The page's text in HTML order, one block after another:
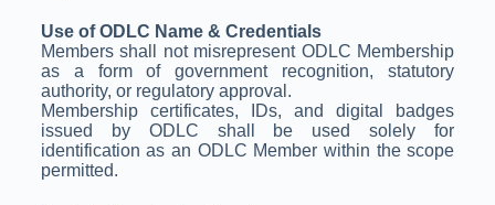
Use of ODLC Name & Credentials
Members shall not misrepresent ODLC Membership
as a form of government recognition, statutory
authority, or regulatory approval.
Membership certificates, IDs, and digital badges
issued by ODLC shall be used solely for
identification as an ODLC Member within the scope
permitted.